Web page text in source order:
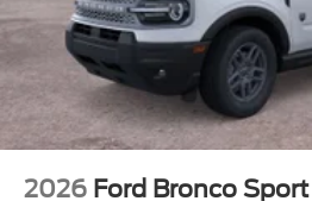
2026 Ford Bronco Sport